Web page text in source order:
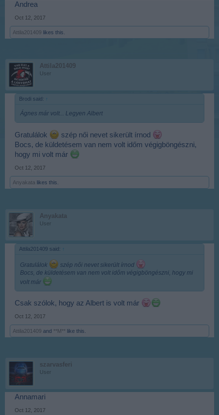
Andrea
Oct 12, 2017
Attila201409 likes this.
Attila201409
User
Brodi said: ↑
Ágnes már volt... Legyen Albert
Gratulálok
szép női nevet sikerült írnod
Bocs, de küldetésem van nem volt időm végigböngészni,
hogy mi volt már
Oct 12, 2017
Anyakata likes this.
Anyakata
User
Attila201409 said: ↑
Gratulálok
szép női nevet sikerült írnod
Bocs, de küldetésem van nem volt időm végigböngészni, hogy mi
volt már
Csak szólok, hogy az Albert is volt már
Oct 12, 2017
Attila201409 and **M** like this.
szarvasferi
User
Annamari
Oct 12, 2017